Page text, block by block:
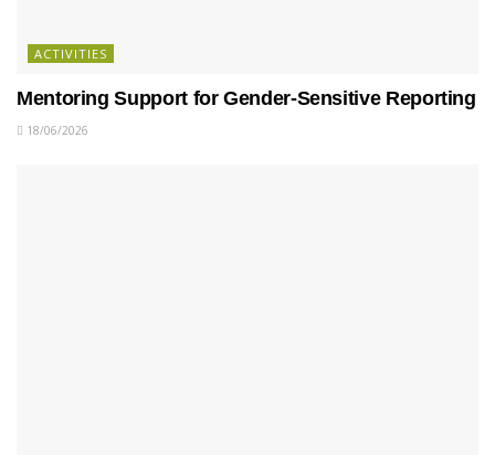
ACTIVITIES
Mentoring Support for Gender-Sensitive Reporting
18/06/2026